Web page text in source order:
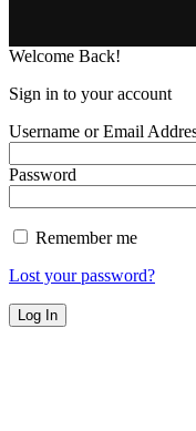
Welcome Back!
Sign in to your account
Username or Email
Password
Remember me
Lost your password?